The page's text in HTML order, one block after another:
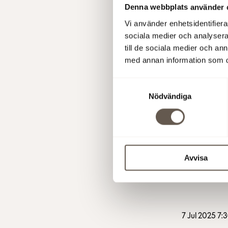
Denna webbplats använder
Vi använder
sociala medier och
till de sociala medier och
med annan information som
Nödvändiga
Avvisa
25 Sep 2025
7 Jul 2025